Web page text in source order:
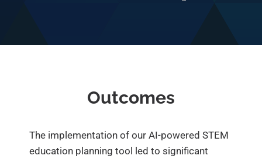
Outcomes
The implementation of our AI-powered STEM
education planning tool led to significant